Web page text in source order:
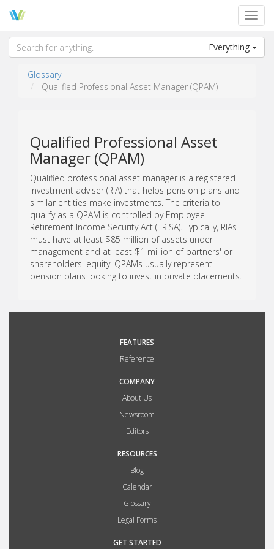
Everything
Glossary
Qualified Professional Asset Manager (QPAM)
Qualified Professional Asset
Manager (QPAM)
Qualified professional asset manager is a registered
investment adviser (RIA) that helps pension plans and
similar entities make investments. The criteria to
qualify as a QPAM is controlled by Employee
Retirement Income Security Act (ERISA). Typically, RIAs
must have at least $85 million of assets under
management and at least $1 million of partners' or
shareholders' equity. QPAMs usually represent
pension plans looking to invest in private placements.
FEATURES
Reference
COMPANY
About Us
Newsroom
Editors
RESOURCES
Blog
Calendar
Glossary
Legal Forms
GET STARTED